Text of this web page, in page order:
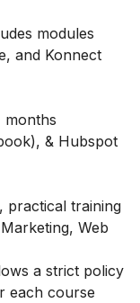
modules
and Konnect
months
& Hubspot
practical training
Web
a strict policy
each course